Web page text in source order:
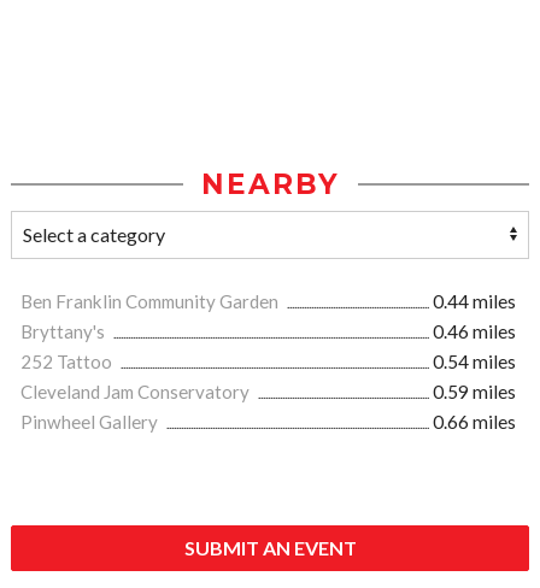
NEARBY
Ben Franklin Community Garden
0.44 miles
Bryttany's
0.46 miles
252 Tattoo
0.54 miles
Cleveland Jam Conservatory
0.59 miles
Pinwheel Gallery
0.66 miles
SUBMIT AN EVENT